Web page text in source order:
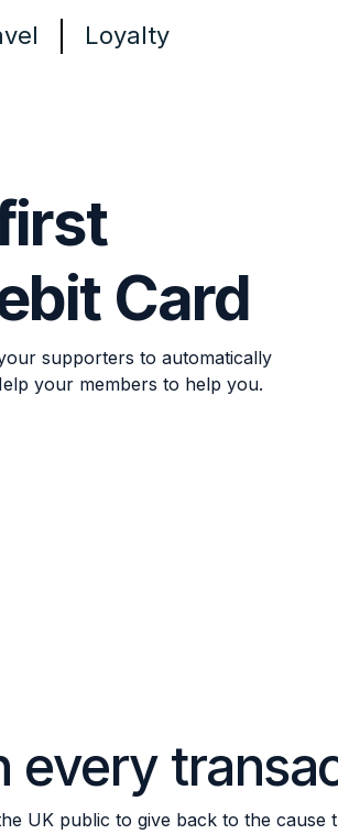
Loyalty
Card
supporters to automatically
your members to help you.
every
UK public to give back to the cause